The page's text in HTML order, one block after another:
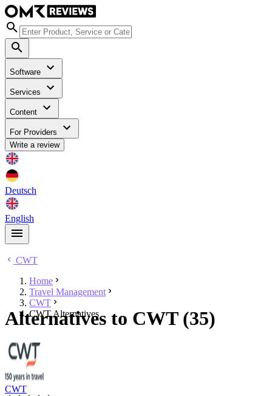
Software
Services
Content
For Providers
Write a review
Deutsch
English
CWT
Home
Travel Management
CWT
CWT Alternatives
Alternatives to CWT (35)
CWT